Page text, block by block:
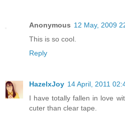
Anonymous 12 May, 2009
This is so cool.
Reply
HazelxJoy 14 April, 2011
I have totally fallen in love
cuter than clear tape.